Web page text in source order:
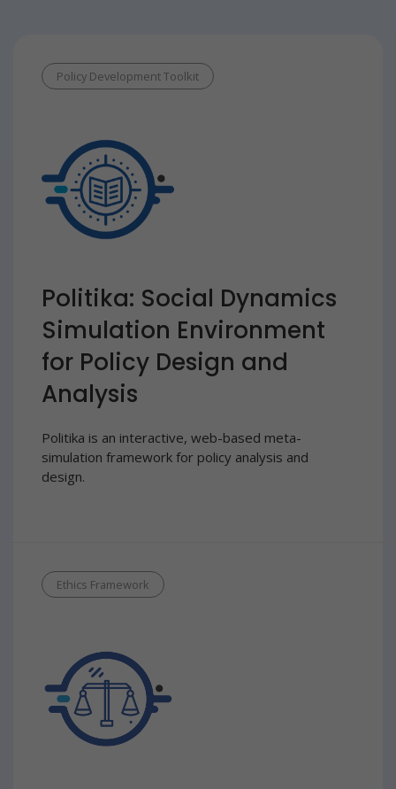
Policy Development Toolkit
Politika: Social Dynamics
Simulation Environment
for Policy Design and
Analysis
Politika is an interactive, web-based meta-
simulation framework for policy analysis and
design.
Ethics Framework